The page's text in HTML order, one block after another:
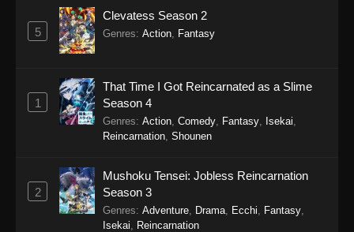
Scum of the Brave Episode 13
Scum of the Brave Episode 12
Eps 12 - Scum of the Brave Episode 12 - March
Scum of the Brave Episode 11
Eps 11 - Scum of the Brave Episode 11 - March
21, 2026
5
Clevatess Season 2
Genres: Action Fantasy
1
That Time I Got Reincarnated as a Slime
Season 4
Genres: Action Comedy Fantasy Isekai
Reincarnation Shounen
2
Mushoku Tensei: Jobless Reincarnation
Season 3
Genres: Adventure Drama Ecchi Fantasy
Isekai
Reincarnation